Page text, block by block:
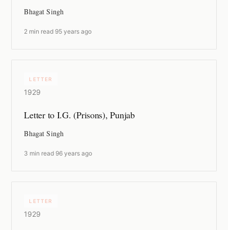
Bhagat Singh
2 min read 95 years ago
LETTER
1929
Letter to I.G. (Prisons), Punjab
Bhagat Singh
3 min read 96 years ago
LETTER
1929